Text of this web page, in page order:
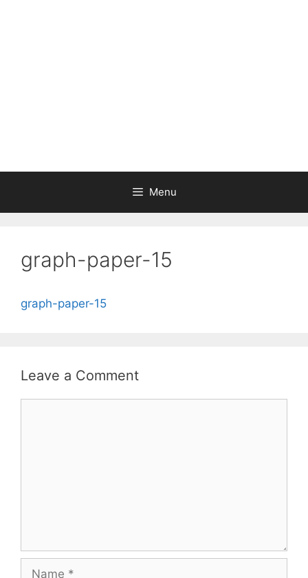
Menu
graph-paper-15
graph-paper-15
Leave a Comment
Name